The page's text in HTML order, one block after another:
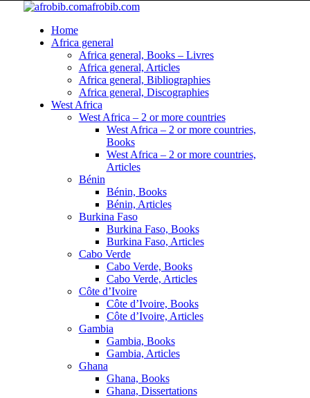
afrobib.com
Home
Africa general
Africa general, Books – Livres
Africa general, Articles
Africa general, Bibliographies
Africa general, Discographies
West Africa
West Africa – 2 or more countries
West Africa – 2 or more countries,
Books
West Africa – 2 or more countries,
Articles
Bénin
Bénin, Books
Bénin, Articles
Burkina Faso
Burkina Faso, Books
Burkina Faso, Articles
Cabo Verde
Cabo Verde, Books
Cabo Verde, Articles
Côte d’Ivoire
Côte d’Ivoire, Books
Côte d’Ivoire, Articles
Gambia
Gambia, Books
Gambia, Articles
Ghana
Ghana, Books
Ghana, Dissertations